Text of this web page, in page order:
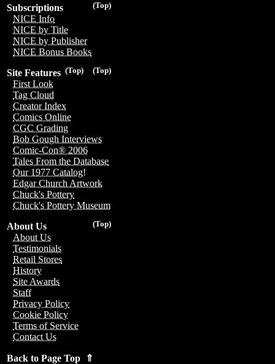
(Top)
Subscriptions
NICE Info
NICE by Title
NICE by Publisher
NICE Bonus Books
(Top)
(Top)
Site Features
First Look
Tag Cloud
Creator Index
Comics Online
CGC Grading
Bob Gough Interviews
Comic-Con® 2006
Tales From the Database
Our 1977 Catalog!
Edgar Church Artwork
Chuck's Pottery
Chuck's Pottery Museum
(Top)
About Us
About Us
Testimonials
Retail Stores
History
Site Awards
Staff
Privacy Policy
Cookie Policy
Terms of Service
Contact Us
Back to Page Top ⇑